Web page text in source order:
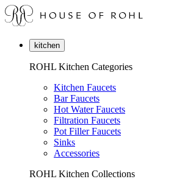
kitchen
ROHL Kitchen Categories
Kitchen Faucets
Bar Faucets
Hot Water Faucets
Filtration Faucets
Pot Filler Faucets
Sinks
Accessories
ROHL Kitchen Collections